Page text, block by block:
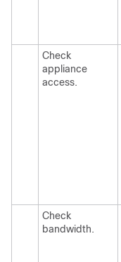
Check
appliance
access.
Check
bandwidth.